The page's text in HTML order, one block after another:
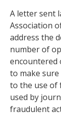
A letter sent
Association
address the
number of
encountered
to make
to the use of
used by
fraudulent